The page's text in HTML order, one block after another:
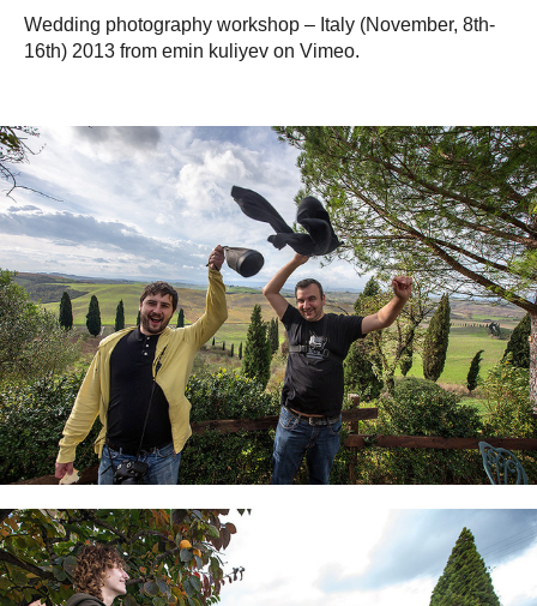
Wedding photography workshop – Italy (November, 8th-
16th) 2013 from emin kuliyev on Vimeo.